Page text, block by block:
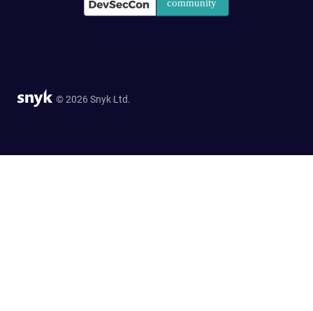
© 2026 Snyk Ltd.